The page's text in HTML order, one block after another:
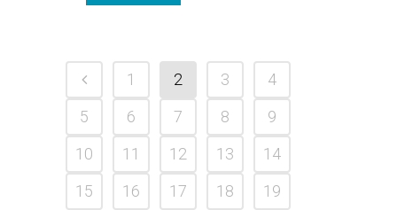
1 2 3
4
5
6 7 8
9
10
11 12 13
14
15
16 17 18
19